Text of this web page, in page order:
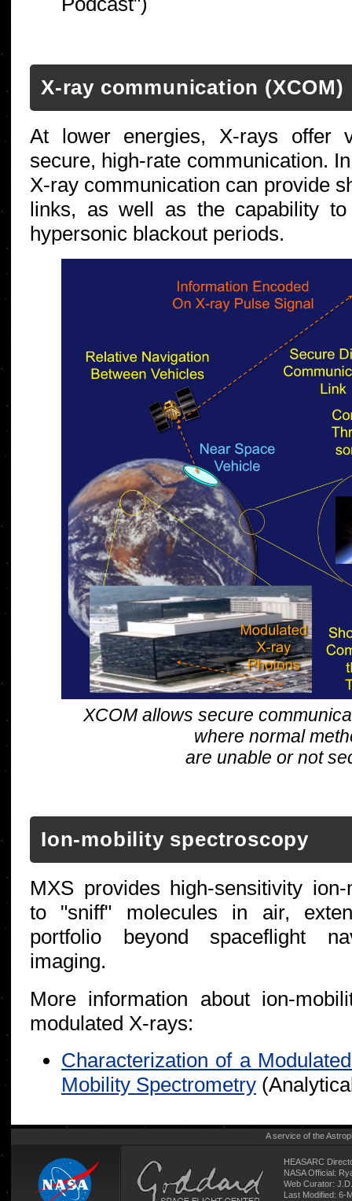
X-ray communication (XCOM)
At lower energies, X-rays offer
secure, high-rate communication.
X-ray communication can provide
links, as well as the capability to
hypersonic blackout periods.
XCOM allows secure
where normal
are unable or not
Ion-mobility spectroscopy
MXS provides high-sensitivity
to "sniff" molecules in air,
portfolio beyond spaceflight
imaging.
More information about ion-
modulated X-rays:
Characterization of a
Mobility Spectrometry
A service of the
HEASARC
NASA Official:
Web Curator:
Last Modified: 6-